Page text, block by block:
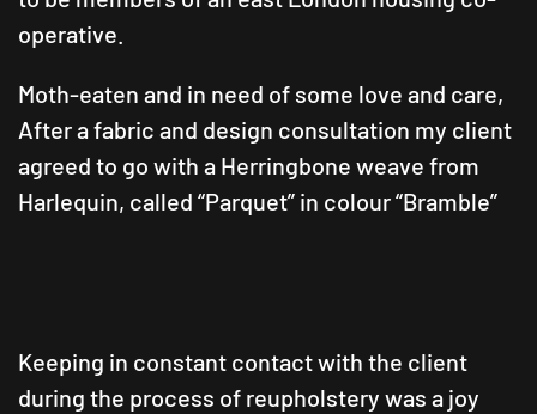
operative.
Moth-eaten and in need of some love and care,
After a fabric and design consultation my client
agreed to go with a Herringbone weave from
Harlequin, called “Parquet” in colour “Bramble”
Keeping in constant contact with the client
during the process of reupholstery was a joy